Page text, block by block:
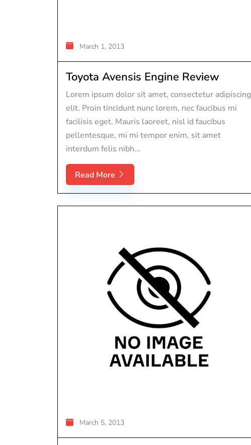
March 1, 2013
Toyota Avensis Engine Review
Lorem ipsum dolor sit amet, consectetur adipiscing
elit. Proin tincidunt nunc lorem, nec faucibus mi
facilisis eget. Mauris laoreet, nisl id faucibus
pellentesque, mi mi tempor enim, sit amet
interdum felis nibh...
Read More
March 5, 2013